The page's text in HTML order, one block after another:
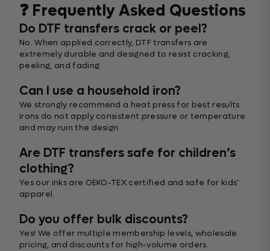
❓ Frequently Asked Questions
Do DTF transfers crack or peel?
No. When applied correctly, DTF transfers are
extremely durable and designed to resist cracking,
peeling, and fading.
Can I use a household iron?
We strongly recommend a heat press for best results.
Irons do not apply consistent pressure or temperature
and may ruin the design.
Are DTF transfers safe for children’s
clothing?
Yes our inks are OEKO-TEX certified and safe for kids’
apparel.
Do you offer bulk discounts?
Yes! We offer multiple membership levels, wholesale
pricing, and discounts for high-volume orders.